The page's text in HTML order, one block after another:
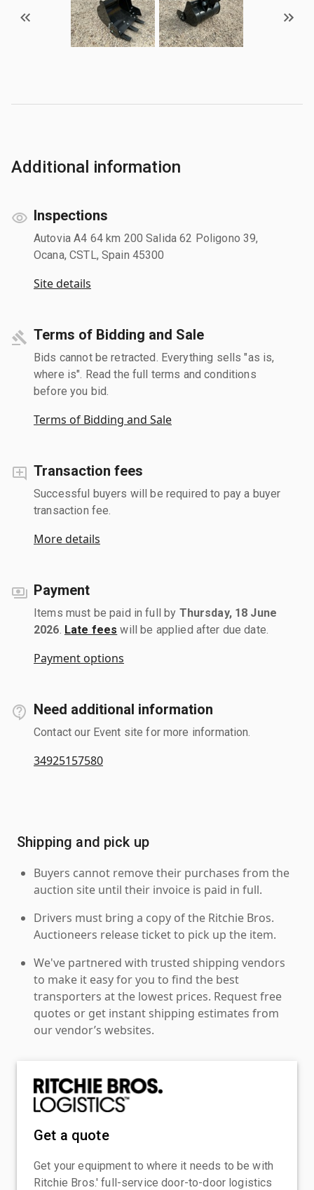
Additional information
Inspections
Autovia A4 64 km 200 Salida 62 Poligono 39,
Ocana, CSTL, Spain 45300
Site details
Terms of Bidding and Sale
Bids cannot be retracted. Everything sells "as is,
where is". Read the full terms and conditions
before you bid.
Terms of Bidding and Sale
Transaction fees
Successful buyers will be required to pay a buyer
transaction fee.
More details
Payment
Items must be paid in full by Thursday, 18 June
2026 Late fees will be applied after due date.
Payment options
Need additional information
Contact our Event site for more information.
34925157580
Shipping and pick up
Buyers cannot remove their purchases from the
auction site until their invoice is paid in full.
Drivers must bring a copy of the Ritchie Bros.
Auctioneers release ticket to pick up the item.
We've partnered with trusted shipping vendors
to make it easy for you to find the best
transporters at the lowest prices. Request free
quotes or get instant shipping estimates from
our vendor’s websites.
Get a quote
Get your equipment to where it needs to be with
Ritchie Bros.' full-service door-to-door logistics